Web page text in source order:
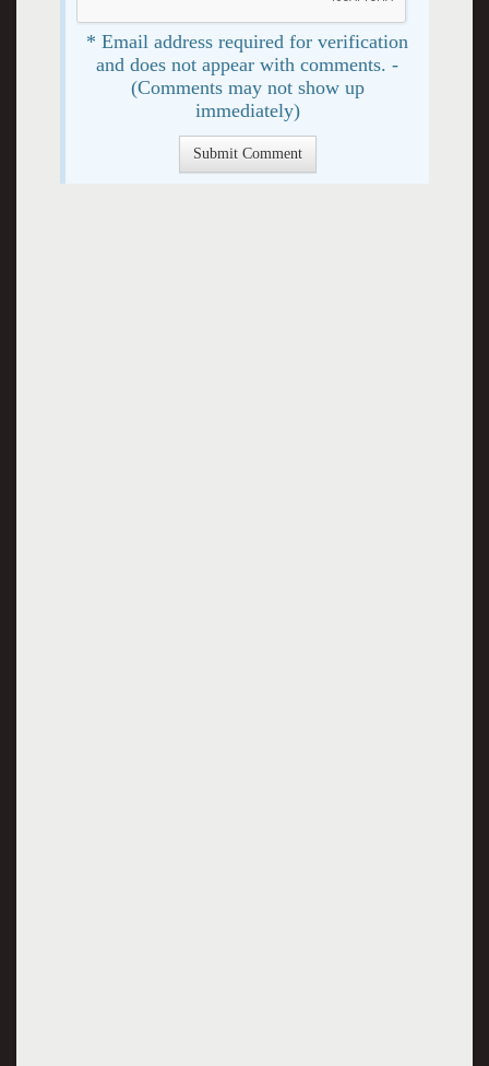
* Email address required for verification
and does not appear with comments. -
(Comments may not show up
immediately)